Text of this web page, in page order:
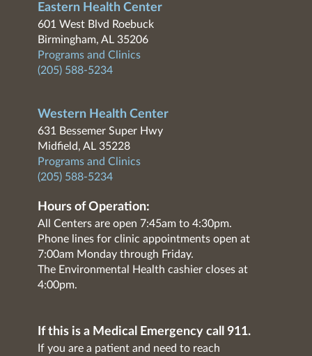
Eastern Health Center
601 West Blvd Roebuck
Birmingham, AL 35206
Programs and Clinics
(205) 588-5234
Western Health Center
631 Bessemer Super Hwy
Midfield, AL 35228
Programs and Clinics
(205) 588-5234
Hours of Operation:
All Centers are open 7:45am to 4:30pm.
Phone lines for clinic appointments open at
7:00am Monday through Friday.
The Environmental Health cashier closes at
4:00pm.
If this is a Medical Emergency call 911.
If you are a patient and need to reach